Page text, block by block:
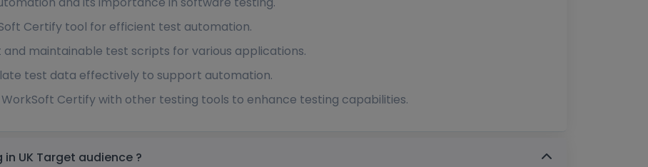
Certify tool for efficient test automation.
maintainable test scripts for various applications.
test data effectively to support automation.
Certify with other testing tools to enhance testing capabilities.
Worksoft Certify Automation Training in UK Target audience ?